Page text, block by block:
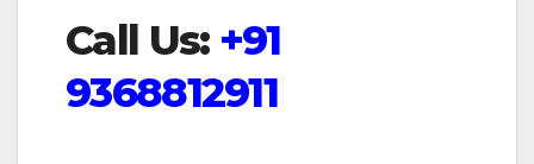
Call Us: +91
9368812911